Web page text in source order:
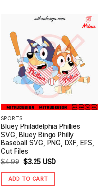
SPORTS
Bluey Philadelphia Phillies
SVG, Bluey Bingo Philly
Baseball SVG, PNG, DXF, EPS,
Cut Files
$4.99 Original
price
was:
$3.25Current
price
is:
USD
ADD TO CART